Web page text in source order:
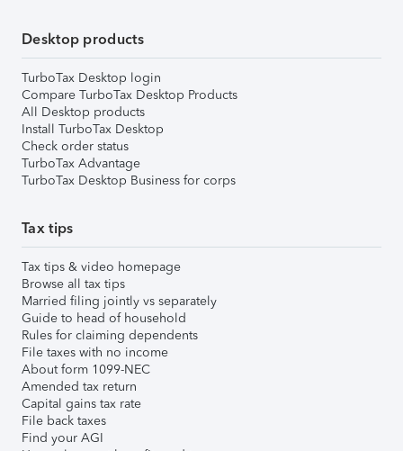
Desktop products
TurboTax Desktop login
Compare TurboTax Desktop Products
All Desktop products
Install TurboTax Desktop
Check order status
TurboTax Advantage
TurboTax Desktop Business for corps
Tax tips
Tax tips & video homepage
Browse all tax tips
Married filing jointly vs separately
Guide to head of household
Rules for claiming dependents
File taxes with no income
About form 1099-NEC
Amended tax return
Capital gains tax rate
File back taxes
Find your AGI